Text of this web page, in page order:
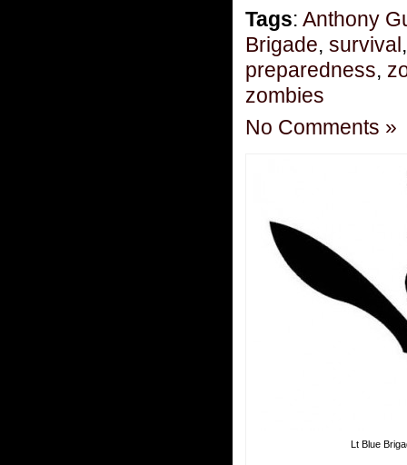
Tags: Anthony
Brigade, survival
preparedness,
zombies
No Comments »
Lt Blue